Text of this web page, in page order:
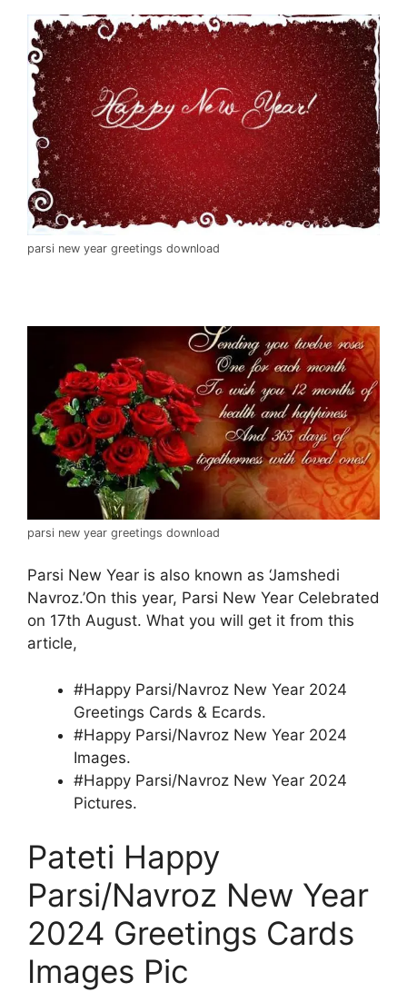
parsi new year greetings download
parsi new year greetings download
Parsi New Year is also known as ‘Jamshedi
Navroz.’On this year, Parsi New Year Celebrated
on 17th August. What you will get it from this
article,
#Happy Parsi/Navroz New Year 2024
Greetings Cards & Ecards.
#Happy Parsi/Navroz New Year 2024
Images.
#Happy Parsi/Navroz New Year 2024
Pictures.
Pateti Happy
Parsi/Navroz New Year
2024 Greetings Cards
Images Pic